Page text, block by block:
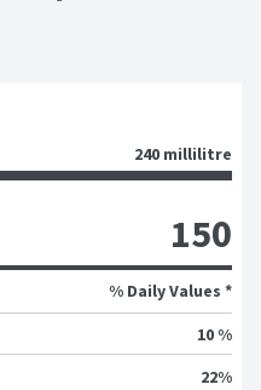
240 millilitre
150
% Daily Values *
10 %
22%